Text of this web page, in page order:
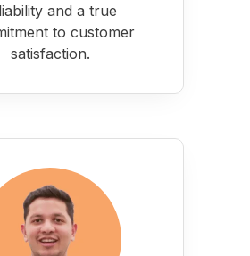
and a true
to customer
satisfaction.